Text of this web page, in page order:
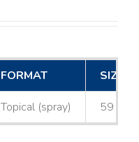
FORMAT SIZE
Topical (spray) 59 mL